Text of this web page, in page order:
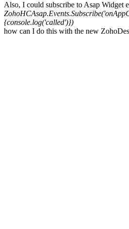
Also, I could subscribe to Asap Widget
{console.log('called')})
how can I do this with the new